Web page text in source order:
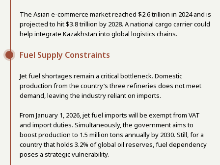
The Asian e-commerce market reached $2.6 trillion in 2024 and is
projected to hit $3.8 trillion by 2028. A national cargo carrier could
help integrate Kazakhstan into global logistics chains.
Fuel Supply Constraints
Jet fuel shortages remain a critical bottleneck. Domestic
production from the country’s three refineries does not meet
demand, leaving the industry reliant on imports.
From January 1, 2026, jet fuel imports will be exempt from VAT
and import duties. Simultaneously, the government aims to
boost production to 1.5 million tons annually by 2030. Still, for a
country that holds 3.2% of global oil reserves, fuel dependency
poses a strategic vulnerability.